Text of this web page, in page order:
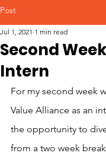
Post
Second
Intern
Jul 1, 2021 1 min read
For my second week
Value Alliance as an
the opportunity to
from a two week